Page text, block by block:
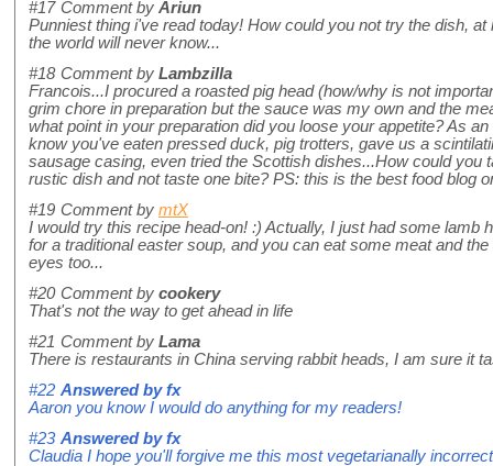
#17 Comment by Ariun
Punniest thing i've read today! How could you not try the dish,
the world will never know...
#18 Comment by Lambzilla
Francois...I procured a roasted pig head (how/why is not
grim chore in preparation but the sauce was my own and the
what point in your preparation did you loose your appetite? As
know you've eaten pressed duck, pig trotters, gave us a
sausage casing, even tried the Scottish dishes...How could you
rustic dish and not taste one bite? PS: this is the best food blog
#19 Comment by mtX
I would try this recipe head-on! :) Actually, I just had some lamb
for a traditional easter soup, and you can eat some meat and
eyes too...
#20 Comment by cookery
That's not the way to get ahead in life
#21 Comment by Lama
There is restaurants in China serving rabbit heads, I am sure it
#22 Answered byfx
Aaron you know I would do anything for my readers!
#23 Answered byfx
Claudia I hope you'll forgive me this most vegetarianally